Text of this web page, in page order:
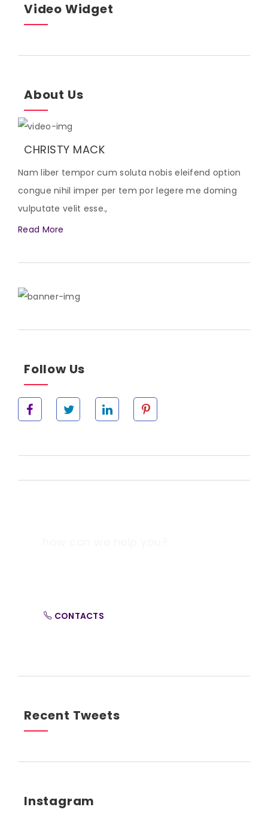
Video Widget
About Us
CHRISTY MACK
Nam liber tempor cum soluta nobis eleifend option
congue nihil imper per tem por legere me doming
vulputate velit esse.,
Read More
Follow Us
CONTACTS
Recent Tweets
Instagram